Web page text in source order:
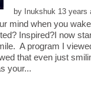
by
mind when you
Inspired?I now
A program I
that even just